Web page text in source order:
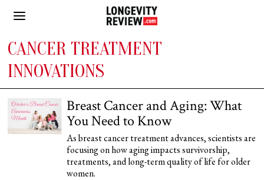
CANCER TREATMENT
INNOVATIONS
Breast Cancer and Aging: What
You Need to Know
As breast cancer treatment advances, scientists are
focusing on how aging impacts survivorship,
treatments, and long-term quality of life for older
women.